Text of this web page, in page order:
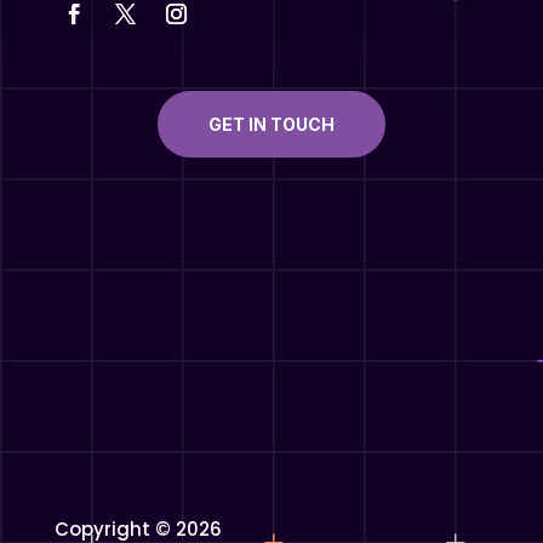
GET IN TOUCH
Copyright © 2026